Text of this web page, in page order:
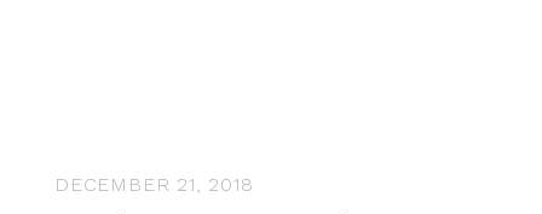
DECEMBER 21, 2018